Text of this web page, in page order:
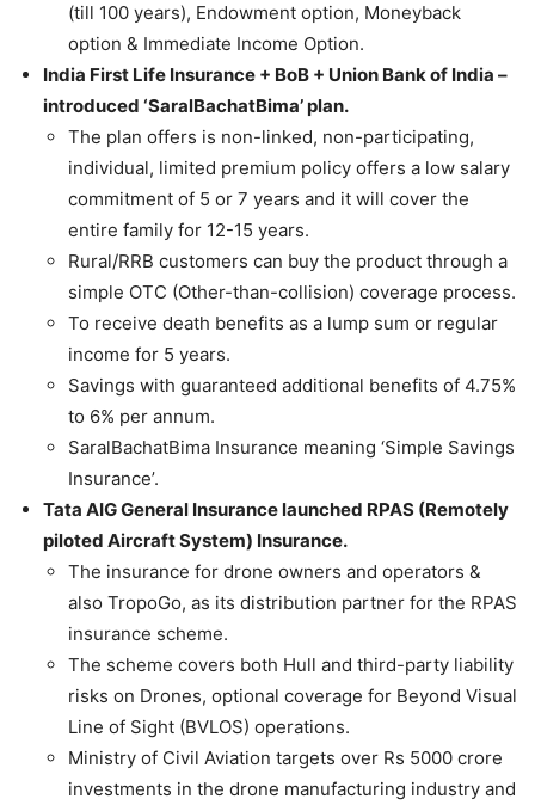
(till 100 years), Endowment option, Moneyback
option & Immediate Income Option.
India First Life Insurance + BoB + Union Bank of India –
introduced ‘SaralBachatBima’ plan.
The plan offers is non-linked, non-participating,
individual, limited premium policy offers a low salary
commitment of 5 or 7 years and it will cover the
entire family for 12-15 years.
Rural/RRB customers can buy the product through a
simple OTC (Other-than-collision) coverage process.
To receive death benefits as a lump sum or regular
income for 5 years.
Savings with guaranteed additional benefits of 4.75%
to 6% per annum.
SaralBachatBima Insurance meaning ‘Simple Savings
Insurance’.
Tata AIG General Insurance launched RPAS (Remotely
piloted Aircraft System) Insurance.
The insurance for drone owners and operators &
also TropoGo, as its distribution partner for the RPAS
insurance scheme.
The scheme covers both Hull and third-party liability
risks on Drones, optional coverage for Beyond Visual
Line of Sight (BVLOS) operations.
Ministry of Civil Aviation targets over Rs 5000 crore
investments in the drone manufacturing industry and